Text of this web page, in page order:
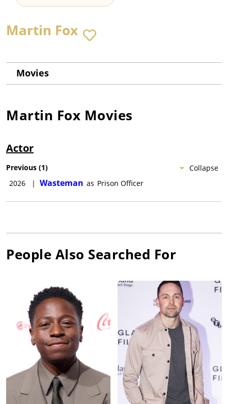
Martin Fox
Movies
Martin Fox Movies
Actor
Collapse
Previous (1)
2026
| Wasteman as Prison Officer
People Also Searched For